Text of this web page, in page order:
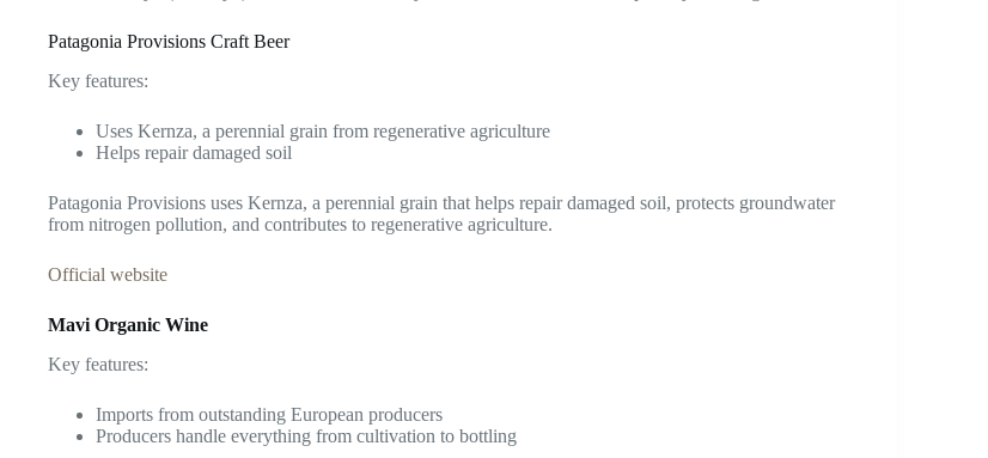
Patagonia Provisions Craft Beer
Key features:
Uses Kernza, a perennial grain from regenerative agriculture
Helps repair damaged soil
Patagonia Provisions uses Kernza, a perennial grain that helps repair damaged soil, protects groundwater
from nitrogen pollution, and contributes to regenerative agriculture.
Official website
Mavi Organic Wine
Key features:
Imports from outstanding European producers
Producers handle everything from cultivation to bottling